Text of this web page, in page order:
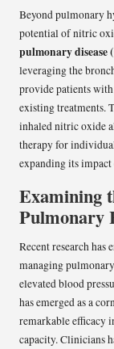
Beyond pulmonary
potential of nitric
pulmonary disease
leveraging the
provide patients
existing treatments.
inhaled nitric oxide
therapy for
expanding its
Examining
Pulmonary
Recent research
managing
elevated blood
has emerged as a
remarkable efficacy
capacity. Clinicians